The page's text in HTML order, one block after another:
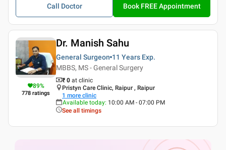
Call Doctor Book FREE Appointment
89%
778 ratings
Dr. Manish Sahu
General Surgeon 11 Years Exp.
MBBS, MS - General Surgery
₹ 0 at clinic
Pristyn Care Clinic, Raipur , Raipur
1 more clinic
Available today: 10:00 AM - 07:00 PM
See all timings